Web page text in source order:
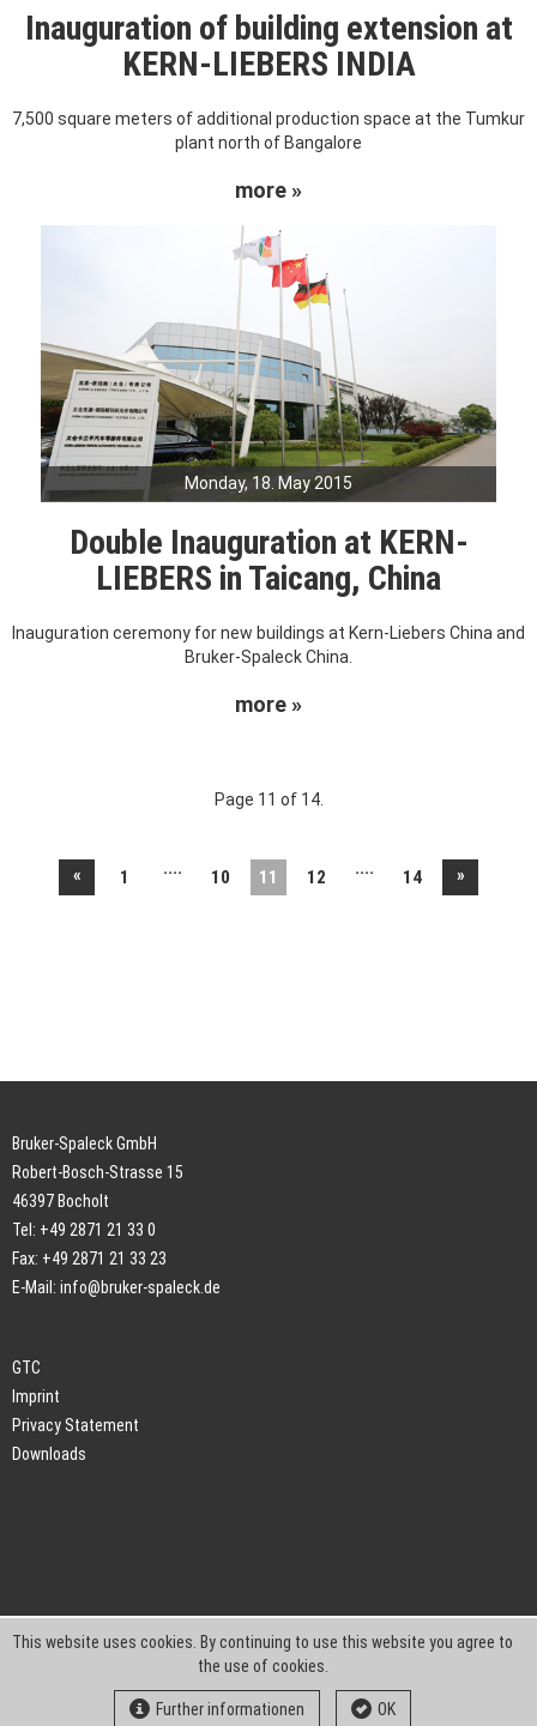
Inauguration of building extension at
KERN-LIEBERS INDIA
7,500 square meters of additional production space at the Tumkur
plant north of Bangalore
more »
Monday, 18. May 2015
Double Inauguration at KERN-
LIEBERS in Taicang, China
Inauguration ceremony for new buildings at Kern-Liebers China and
Bruker-Spaleck China.
more »
Page 11 of 14.
« 1 .... 10 11 12 .... 14 »
Bruker-Spaleck GmbH
Robert-Bosch-Strasse 15
46397 Bocholt
Tel: +49 2871 21 33 0
Fax: +49 2871 21 33 23
E-Mail: info@bruker-spaleck.de
GTC
Imprint
Privacy Statement
Downloads
This website uses cookies. By continuing to use this website you agree to
the use of cookies.
Further informationen OK